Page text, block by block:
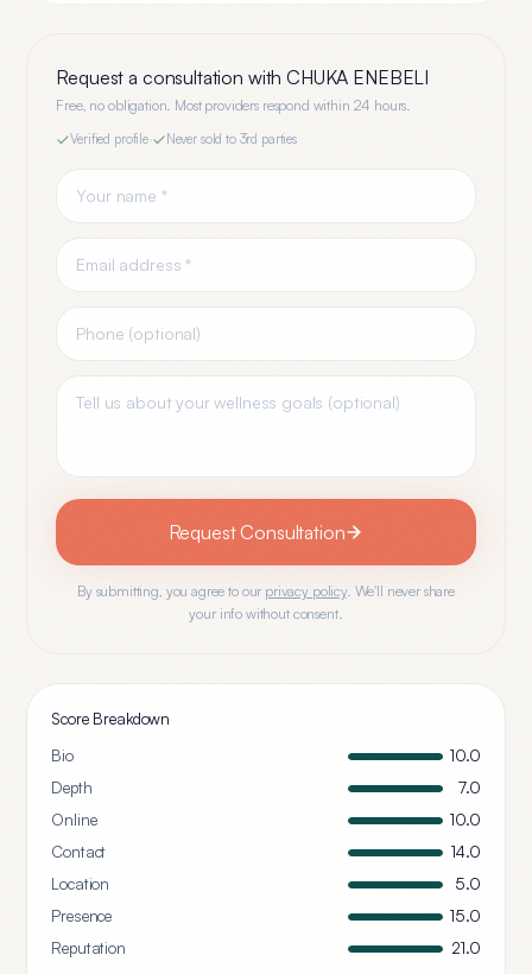
Request a consultation withCHUKA ENEBELI
Free, no obligation. Most providers respond within 24 hours.
Verified profile· Never sold to 3rd parties
Request Consultation
By submitting, you agree to our privacy policy. We'll never share
your info without consent.
Score Breakdown
Bio
10.0
Depth
7.0
Online
10.0
Contact
14.0
Location
5.0
Presence
15.0
Reputation
21.0